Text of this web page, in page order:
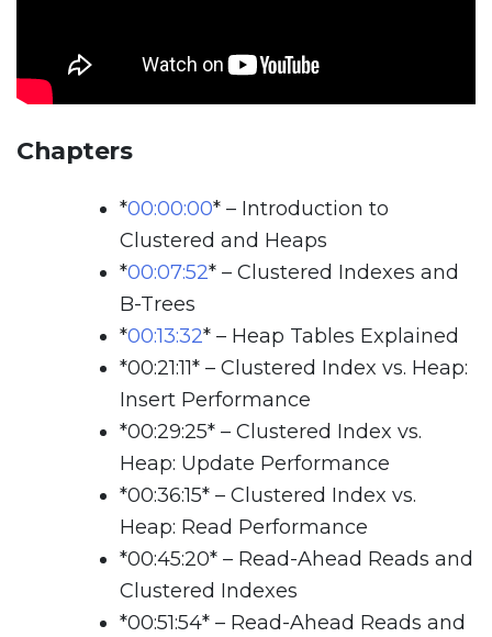
Chapters
*00:00:00* – Introduction to
Clustered and Heaps
*00:07:52* – Clustered Indexes and
B-Trees
*00:13:32* – Heap Tables Explained
*00:21:11* – Clustered Index vs. Heap:
Insert Performance
*00:29:25* – Clustered Index vs.
Heap: Update Performance
*00:36:15* – Clustered Index vs.
Heap: Read Performance
*00:45:20* – Read-Ahead Reads and
Clustered Indexes
*00:51:54* – Read-Ahead Reads and